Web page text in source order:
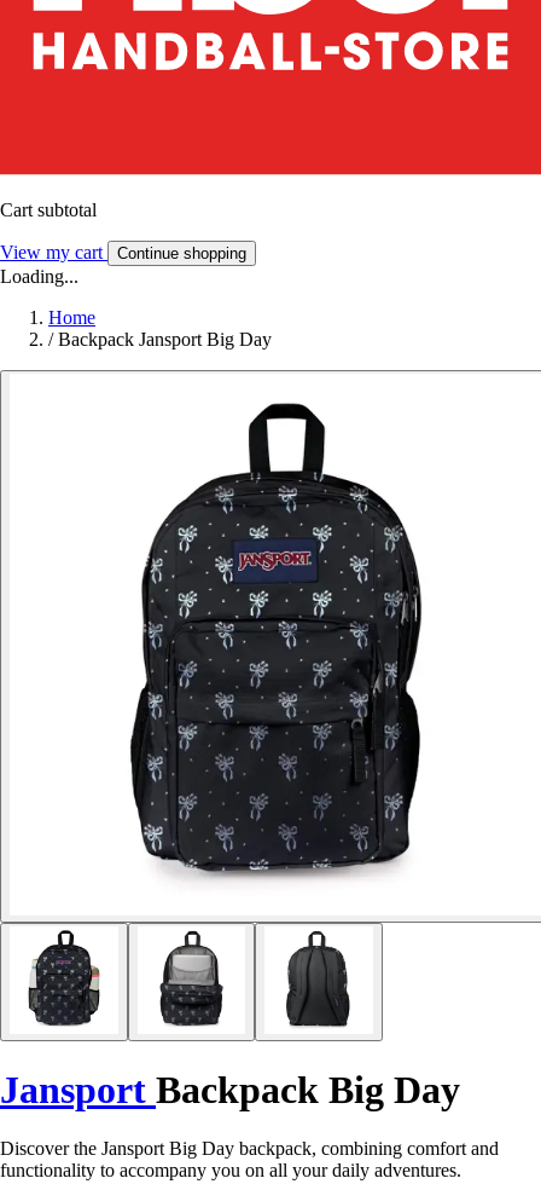
Cart subtotal
View my cart Continue shopping
Loading...
Home
/ Backpack Jansport Big Day
Jansport Backpack Big Day
Discover the Jansport Big Day backpack, combining comfort and
functionality to accompany you on all your daily adventures.